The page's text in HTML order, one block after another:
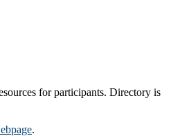
for participants. Directory is
.